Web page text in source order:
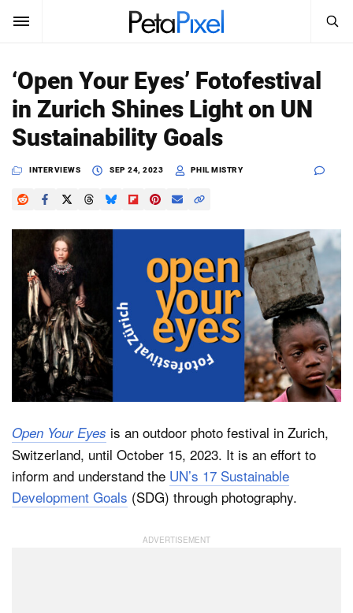
SUBSCRIBE Sign In
News
Reviews
Media
Shop
About
Search
PetaPixel
‘Open Your Eyes’ Fotofestival
in Zurich Shines Light on UN
Sustainability Goals
INTERVIEWS SEP 24, 2023 PHIL MISTRY
Open Your Eyes is an outdoor photo festival in Zurich,
Switzerland, until October 15, 2023. It is an effort to
inform and understand the UN’s 17 Sustainable
Development Goals (SDG) through photography.